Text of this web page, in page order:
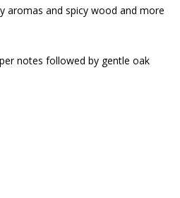
aromas and spicy wood and more
notes followed by gentle oak